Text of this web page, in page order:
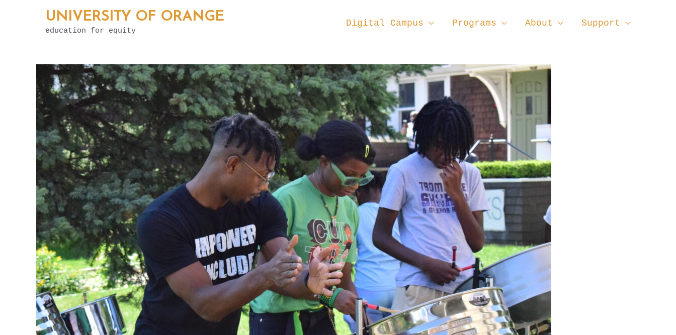
UNIVERSITY OF ORANGE
education for equity
Digital Campus Programs About Support